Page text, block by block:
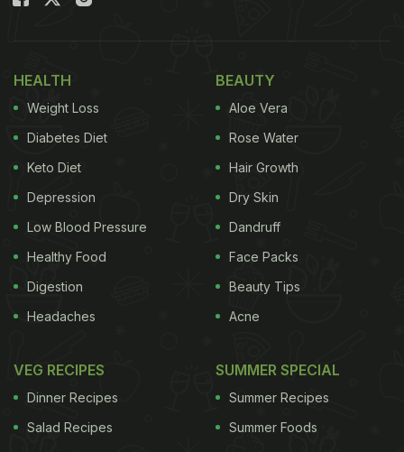
(Also Read:
Anushka Sharma's Homemade
Golgappas And Besan Barfi Were Made By This
"Rainy day Vada Pav. Somebody stop me," wrote
Anushka Sharma in the caption of the Instagram
face. What better way could there be to enjoy the
monsoons than with a delicious snack by your side,
Anushka Sharma
celebrated her in quarantine on
HEALTH
Weight Loss
Diabetes Diet
Keto Diet
Depression
Low Blood Pressure
Healthy Food
Digestion
Headaches
BEAUTY
Aloe Vera
Rose Water
Hair Growth
Dry Skin
Dandruff
Face Packs
Beauty Tips
Acne
VEG RECIPES
Dinner Recipes
Salad Recipes
SUMMER SPECIAL
Summer Recipes
Summer Foods